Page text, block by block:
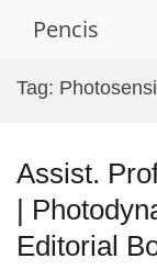
Pencis
Tag:
Assist.
|
Editorial